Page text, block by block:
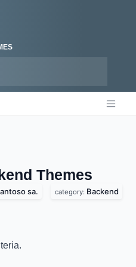
Themes
sa. category: Backend